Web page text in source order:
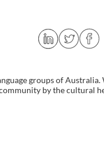
groups of Australia.
by the cultural